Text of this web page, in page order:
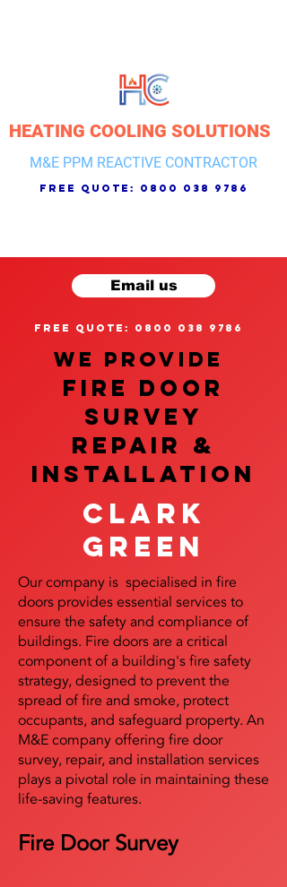
HEATING COOLING SOLUTIONS
M&E PPM REACTIVE CONTRACTOR
free quote: 0800 038 9786
Email us
free quote: 0800 038 9786
We provide
FIRE DOOR
SURVEY
REPAIR &
InstalLATION
Clark
Green
Our company is specialised in fire
doors provides essential services to
ensure the safety and compliance of
buildings. Fire doors are a critical
component of a building's fire safety
strategy, designed to prevent the
spread of fire and smoke, protect
occupants, and safeguard property. An
M&E company offering fire door
survey, repair, and installation services
plays a pivotal role in maintaining these
life-saving features.
Fire Door Survey